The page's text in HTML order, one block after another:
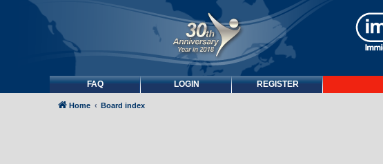
FAQ LOGIN REGISTER
Home Board index